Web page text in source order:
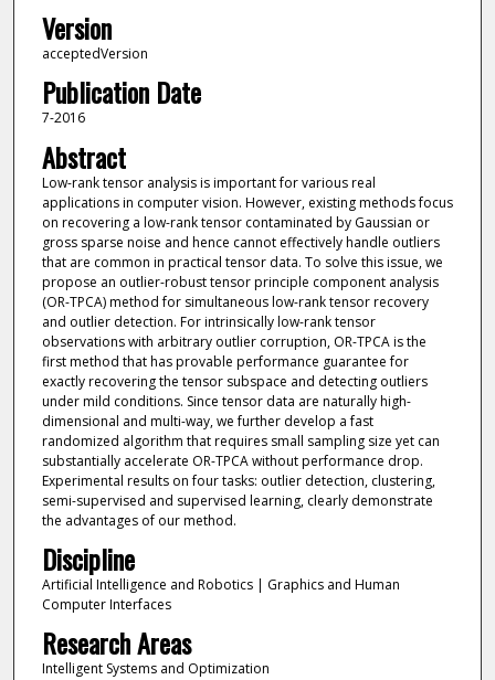
Version
acceptedVersion
Publication Date
7-2016
Abstract
Low-rank tensor analysis is important for various real
applications in computer vision. However, existing methods focus
on recovering a low-rank tensor contaminated by Gaussian or
gross sparse noise and hence cannot effectively handle outliers
that are common in practical tensor data. To solve this issue, we
propose an outlier-robust tensor principle component analysis
(OR-TPCA) method for simultaneous low-rank tensor recovery
and outlier detection. For intrinsically low-rank tensor
observations with arbitrary outlier corruption, OR-TPCA is the
first method that has provable performance guarantee for
exactly recovering the tensor subspace and detecting outliers
under mild conditions. Since tensor data are naturally high-
dimensional and multi-way, we further develop a fast
randomized algorithm that requires small sampling size yet can
substantially accelerate OR-TPCA without performance drop.
Experimental results on four tasks: outlier detection, clustering,
semi-supervised and supervised learning, clearly demonstrate
the advantages of our method.
Discipline
Artificial Intelligence and Robotics | Graphics and Human
Computer Interfaces
Research Areas
Intelligent Systems and Optimization